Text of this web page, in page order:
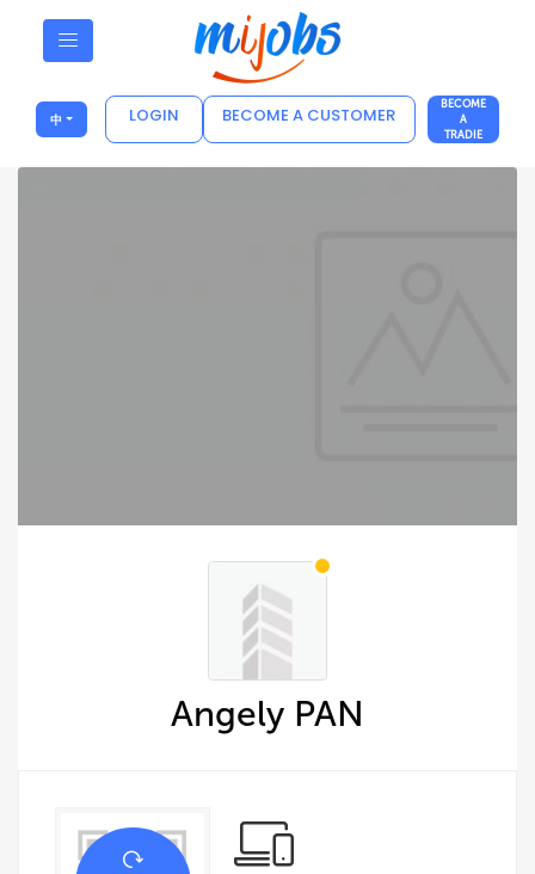
中 LOGIN BECOME A CUSTOMER
BECOME
A
TRADIE
Angely PAN